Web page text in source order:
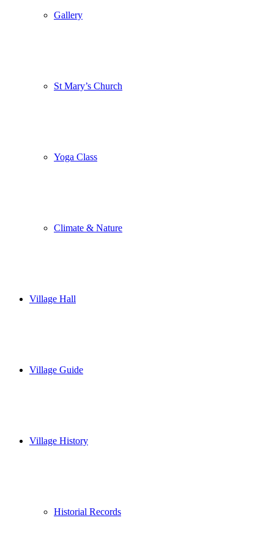
Gallery
St Mary’s Church
Yoga Class
Climate & Nature
Village Hall
Village Guide
Village History
Historial Records